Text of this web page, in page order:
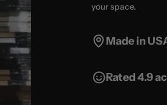
your space.
Made in
Rated 4.9